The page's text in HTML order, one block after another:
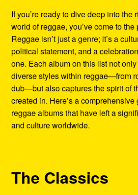
Refund and Returns Policy
Reggae Artists Biography
Shipping Policy Information
If you’re ready to dive deep into the
world of reggae, you’ve come to
Reggae isn’t just a genre; it’s a
political statement, and a
one. Each album on this list not
diverse styles within reggae—from
dub—but also captures the spirit of
created in. Here’s a
reggae albums that have left a
and culture worldwide.
The Classics